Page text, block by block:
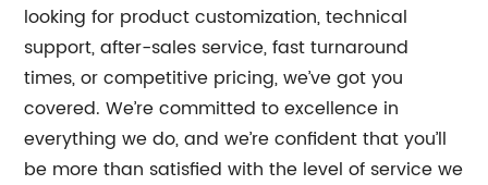
looking for product customization, technical
support, after-sales service, fast turnaround
times, or competitive pricing, we’ve got you
covered. We’re committed to excellence in
everything we do, and we’re confident that you’ll
be more than satisfied with the level of service we